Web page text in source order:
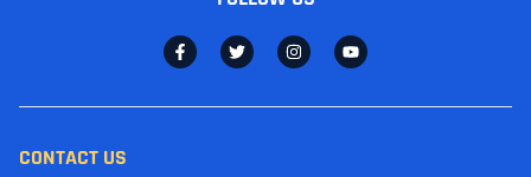
CONTACT US